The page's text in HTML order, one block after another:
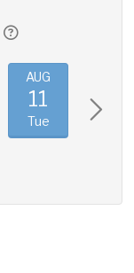
AUG
11
Tue